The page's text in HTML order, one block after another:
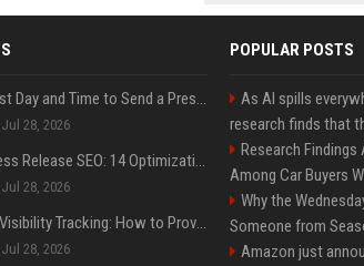
Best Day and Time to Send a Press Release for Media Pick Up
Jul 28, 2026
Press Release SEO: 14 Optimizations That Actually Move Rankings
Jul 28, 2026
AI Visibility Tracking: How to Prove Your PR Got Cited
Jul 28, 2026
POPULAR POSTS
As AI spills
research finds that
Research
Among Car Buyers
Why the
Someone from
Amazon just